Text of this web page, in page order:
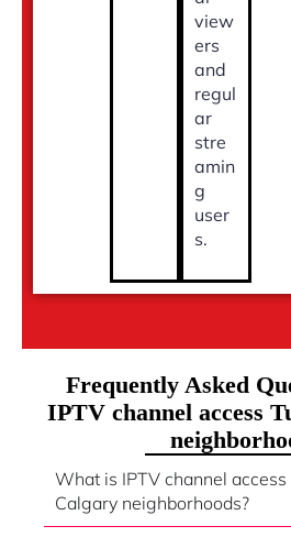
view
ers
and
regul
ar
stre
amin
g
user
s.
Frequently Asked
IPTV channel access
What is IPTV channel access
Calgary neighborhoods?